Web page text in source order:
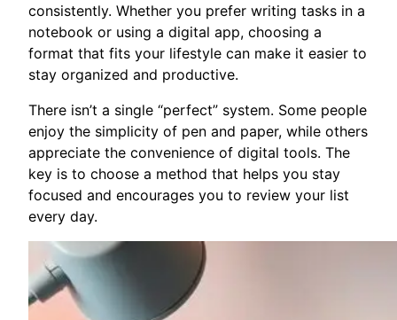
consistently. Whether you prefer writing tasks in a
notebook or using a digital app, choosing a
format that fits your lifestyle can make it easier to
stay organized and productive.
There isn’t a single “perfect” system. Some people
enjoy the simplicity of pen and paper, while others
appreciate the convenience of digital tools. The
key is to choose a method that helps you stay
focused and encourages you to review your list
every day.